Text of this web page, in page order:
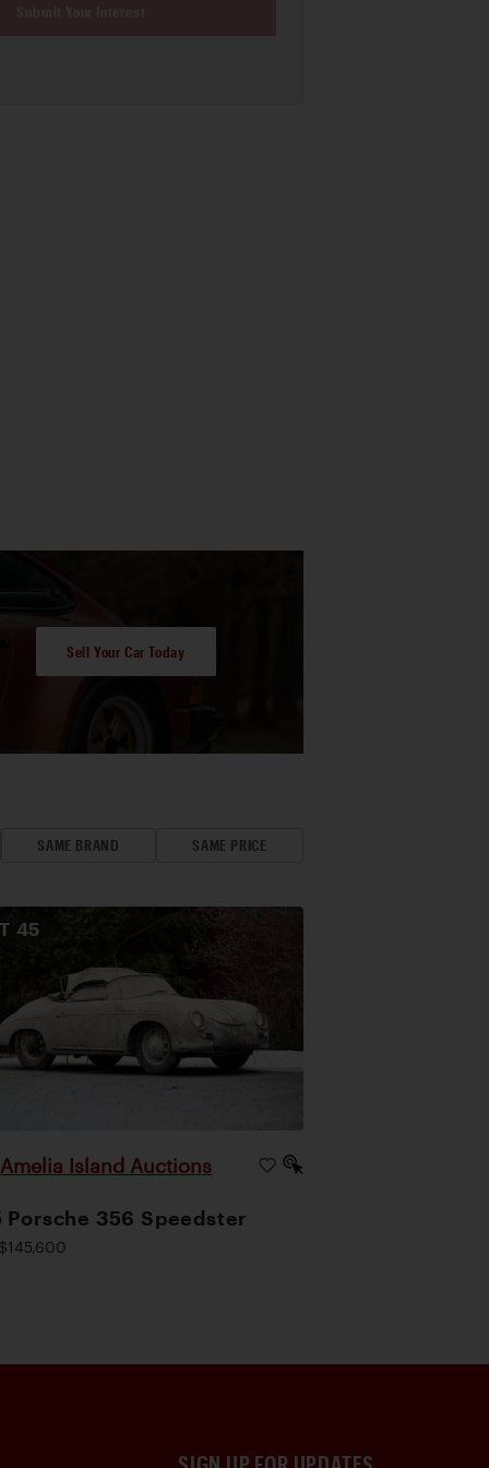
Sell Your Car Today
SAME BRAND SAME PRICE
45
Amelia Island Auctions
Porsche 356 Speedster